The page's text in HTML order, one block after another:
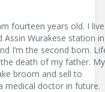
fourteen years old. I live
Assin Wurakese station in
I’m the second born.
death of my father. My
broom and sell to
medical doctor in future.